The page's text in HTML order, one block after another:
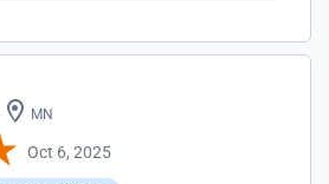
MN
Oct 6, 2025